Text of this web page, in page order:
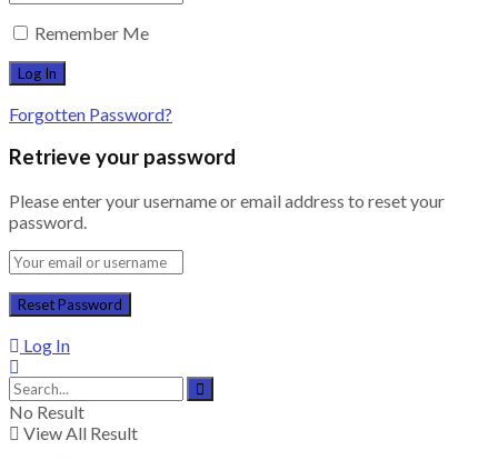
Remember Me
Forgotten Password?
Retrieve your password
Please enter your username or email address to reset your
password.
Log In
No Result
View All Result